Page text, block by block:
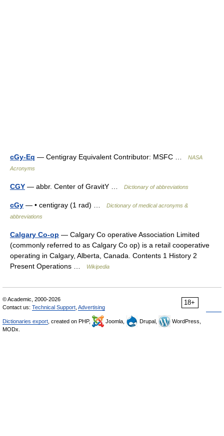
cGy-Eq — Centigray Equivalent Contributor: MSFC …
NASA
Acronyms
CGY — abbr. Center of GravitY … Dictionary of abbreviations
cGy — • centigray (1 rad) …
Dictionary of medical acronyms &
abbreviations
Calgary Co-op — Calgary Co operative Association Limited
(commonly referred to as Calgary Co op) is a retail cooperative
operating in Calgary, Alberta, Canada. Contents 1 History 2
Present Operations …
Wikipedia
18+
© Academic, 2000-2026
Contact us: Technical Support Advertising
Dictionaries export , created on PHP, Joomla, Drupal,
WordPress,
MODx.